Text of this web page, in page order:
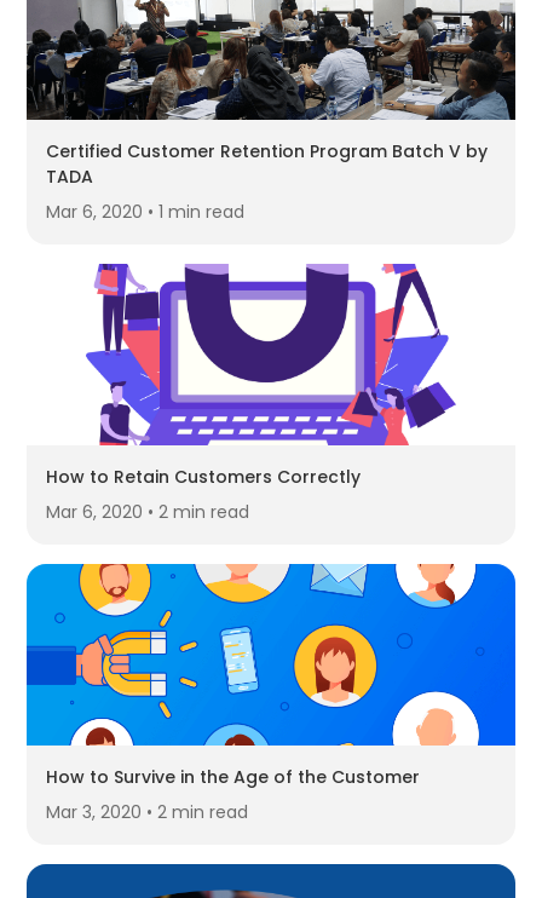
Certified Customer Retention Program Batch V by
TADA
Mar 6, 2020 • 1 min read
How to Retain Customers Correctly
Mar 6, 2020 • 2 min read
How to Survive in the Age of the Customer
Mar 3, 2020 • 2 min read